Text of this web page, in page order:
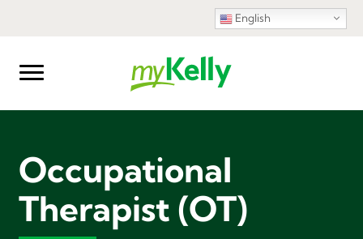
English
Occupational
Therapist (OT)